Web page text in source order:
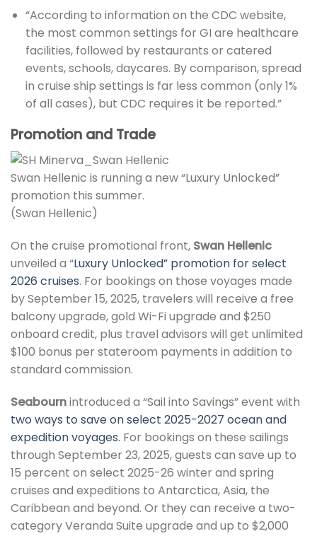
“According to information on the CDC website,
the most common settings for GI are healthcare
facilities, followed by restaurants or catered
events, schools, daycares. By comparison, spread
in cruise ship settings is far less common (only 1%
of all cases), but CDC requires it be reported.”
Promotion and Trade
Swan Hellenic is running a new “Luxury Unlocked”
promotion this summer.
(Swan Hellenic)
On the cruise promotional front, Swan Hellenic
unveiled a “Luxury Unlocked” promotion for select
2026 cruises. For bookings on those voyages made
by September 15, 2025, travelers will receive a free
balcony upgrade, gold Wi-Fi upgrade and $250
onboard credit, plus travel advisors will get unlimited
$100 bonus per stateroom payments in addition to
standard commission.
Seabournintroduced a “Sail into Savings” event with
two ways to save on select 2025-2027 ocean and
expedition voyages. For bookings on these sailings
through September 23, 2025, guests can save up to
15 percent on select 2025-26 winter and spring
cruises and expeditions to Antarctica, Asia, the
Caribbean and beyond. Or they can receive a two-
category Veranda Suite upgrade and up to $2,000